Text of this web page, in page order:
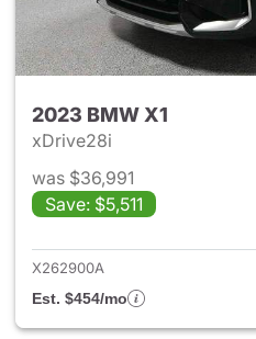
2023 BMW X1
xDrive28i
was $36,991
Save: $5,511
X262900A
Est. $454/mo